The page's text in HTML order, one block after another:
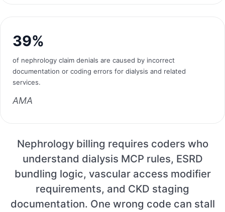
39%
of nephrology claim denials are caused by incorrect
documentation or coding errors for dialysis and related
services.
AMA
Nephrology billing requires coders who
understand dialysis MCP rules, ESRD
bundling logic, vascular access modifier
requirements, and CKD staging
documentation. One wrong code can stall